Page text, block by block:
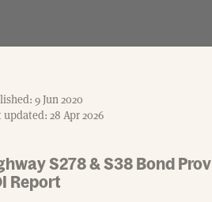
9 Jun 2020
updated: 28 Apr 2026
S278 & S38 Bond
Report